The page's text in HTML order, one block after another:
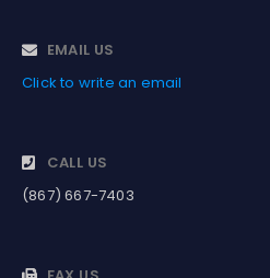
EMAIL US
Click to write an email
CALL US
(867) 667-7403